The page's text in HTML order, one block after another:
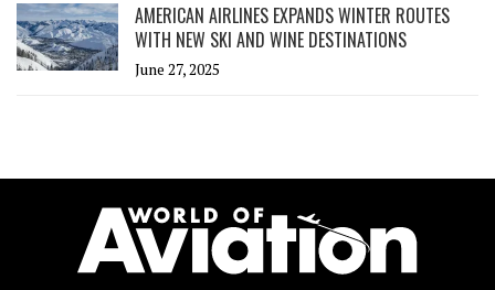
AMERICAN AIRLINES EXPANDS WINTER ROUTES
WITH NEW SKI AND WINE DESTINATIONS
June 27, 2025